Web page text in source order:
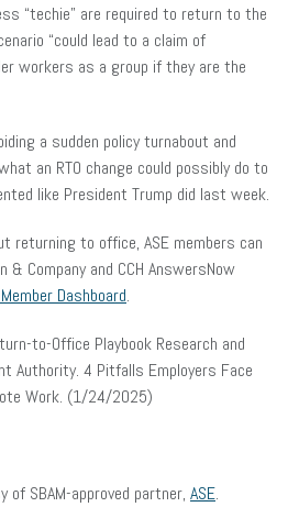
“techie” are required to return to the
“could lead to a claim of
workers as a group if they are the
a sudden policy turnabout and
an RTO change could possibly do to
like President Trump did last week.
returning to office, ASE members can
Company and CCH AnswersNow
Dashboard.
to-Office Playbook Research and
Authority. 4 Pitfalls Employers Face
Work. (1/24/2025)
of SBAM-approved partner, ASE.